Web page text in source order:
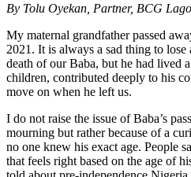
By Tolu Oyekan, Partner, BCG
My maternal grandfather passed
2021. It is always a sad thing to
death of our Baba, but he had lived
children, contributed deeply to his
move on when he left us.
I do not raise the issue of Baba’s
mourning but rather because of a
no one knew his exact age. People
that feels right based on the age of